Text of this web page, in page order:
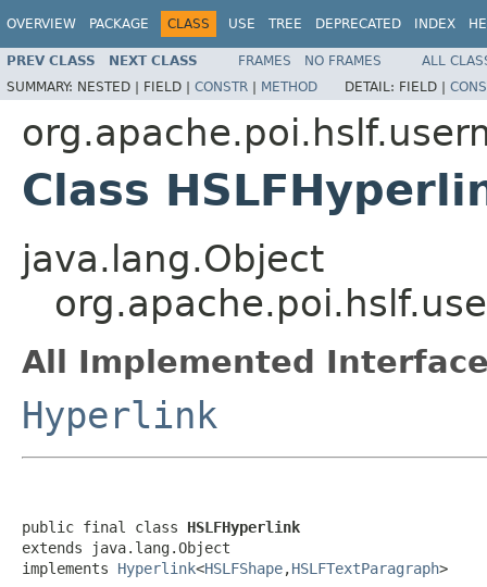
OVERVIEW PACKAGE CLASS USE TREE DEPRECATED INDEX
PREV CLASS NEXT CLASS FRAMES NO FRAMES
ALL
SUMMARY: NESTED | FIELD | CONSTR | METHOD DETAIL: FIELD |
Class
java.lang.Object
All Implemented
Hyperlink
public final class HSLFHyperlink
extends java.lang.Object
implements Hyperlink<HSLFShape,HSLFTextParagraph>